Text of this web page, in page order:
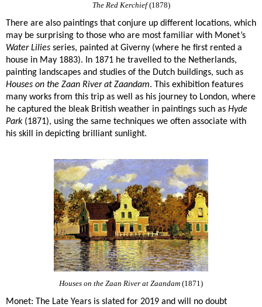
The Red Kerchief(1878)
There are also paintings that conjure up different locations, which
may be surprising to those who are most familiar with Monet’s
Water Lilies series, painted at Giverny (where he first rented a
house in May 1883). In 1871 he travelled to the Netherlands,
painting landscapes and studies of the Dutch buildings, such as
Houses on the Zaan River at Zaandam. This exhibition features
many works from this trip as well as his journey to London, where
he captured the bleak British weather in paintings such as Hyde
Park (1871), using the same techniques we often associate with
his skill in depicting brilliant sunlight.
Houses on the Zaan River at Zaandam (1871)
Monet: The Late Years is slated for 2019 and will no doubt